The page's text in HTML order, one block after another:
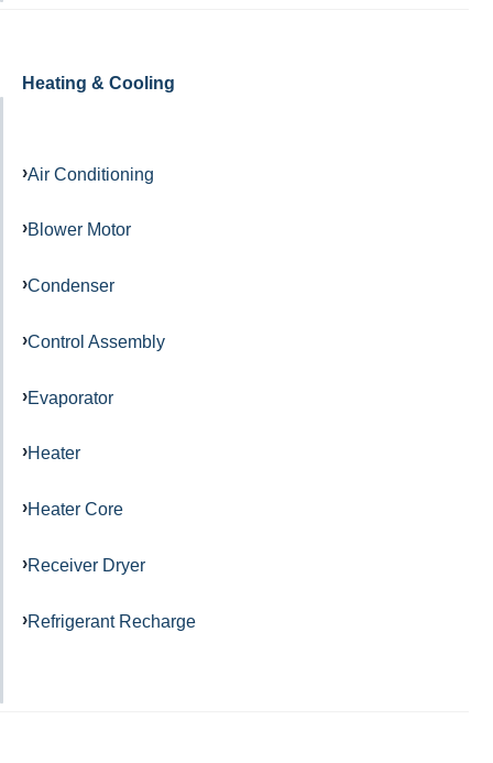
Heating & Cooling
Air Conditioning
Blower Motor
Condenser
Control Assembly
Evaporator
Heater
Heater Core
Receiver Dryer
Refrigerant Recharge